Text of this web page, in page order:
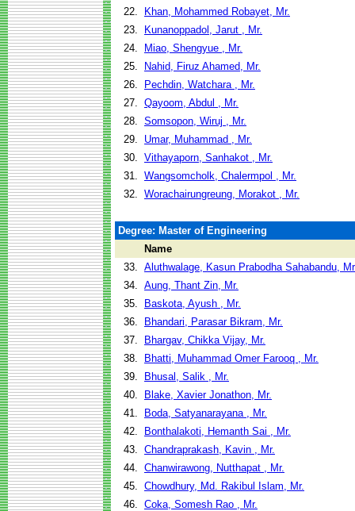
22.
Khan, Mohammed Robayet, Mr.
23.
Kunanoppadol, Jarut , Mr.
24.
Miao, Shengyue , Mr.
25.
Nahid, Firuz Ahamed, Mr.
26.
Pechdin, Watchara , Mr.
27. Qayoom, Abdul , Mr.
28. Somsopon, Wiruj , Mr.
29.
Umar, Muhammad , Mr.
30. Vithayaporn, Sanhakot , Mr.
31. Wangsomcholk, Chalermpol , Mr.
32. Worachairungreung, Morakot , Mr.
Degree: Master of Engineering
Name
33. Aluthwalage, Kasun Prabodha Sahabandu,
34. Aung, Thant Zin, Mr.
35.
Baskota, Ayush , Mr.
36.
Bhandari, Parasar Bikram, Mr.
37.
Bhargav, Chikka Vijay, Mr.
38.
Bhatti, Muhammad Omer Farooq , Mr.
39.
Bhusal, Salik , Mr.
40.
Blake, Xavier Jonathon, Mr.
41.
Boda, Satyanarayana , Mr.
42.
Bonthalakoti, Hemanth Sai , Mr.
43. Chandraprakash, Kavin , Mr.
44. Chanwirawong, Nutthapat , Mr.
45. Chowdhury, Md. Rakibul Islam, Mr.
46. Coka, Somesh Rao , Mr.